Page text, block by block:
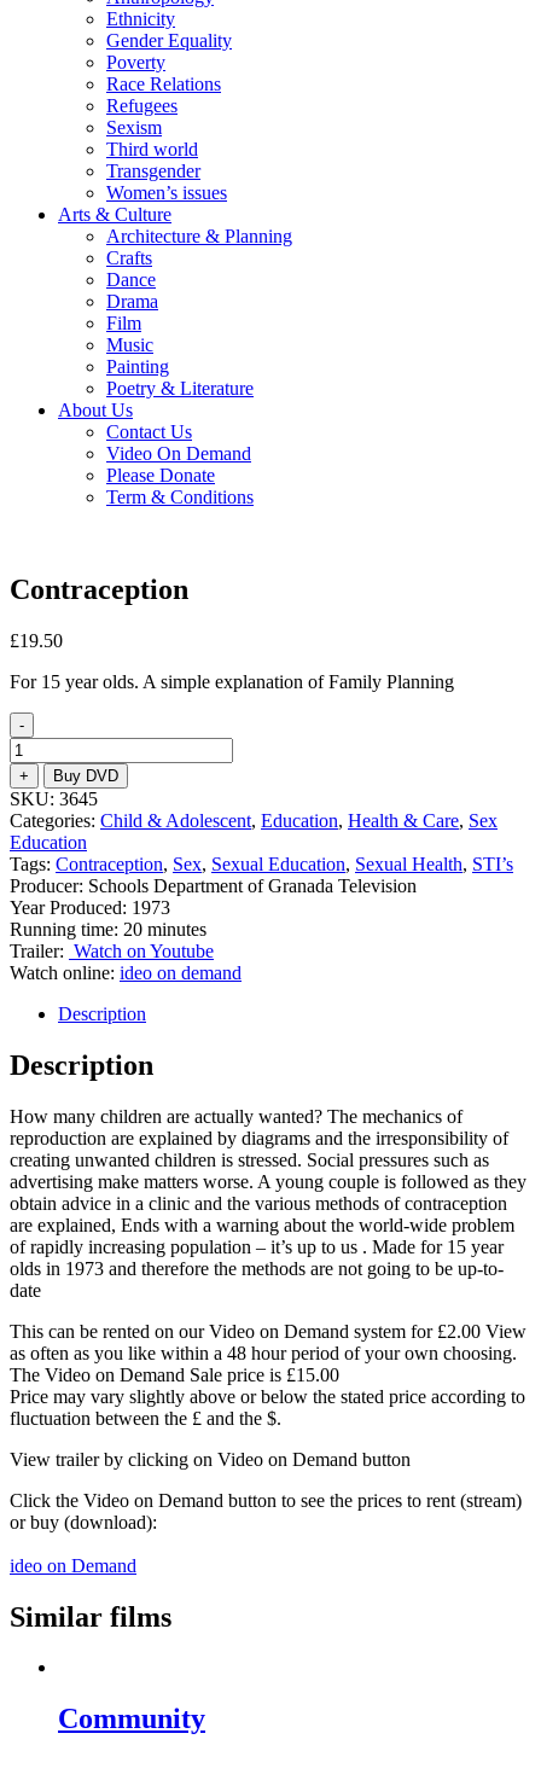
Ethnicity
Gender Equality
Poverty
Race Relations
Refugees
Sexism
Third world
Transgender
Women’s issues
Arts & Culture
Architecture & Planning
Crafts
Dance
Drama
Film
Music
Painting
Poetry & Literature
About Us
Contact Us
Video On Demand
Please Donate
Term & Conditions
Contraception
£19.50
For 15 year olds. A simple explanation of Family Planning
-
Contraception
quantity
+ Buy DVD
SKU: 3645
Categories: Child & Adolescent, Education, Health & Care, Sex
Education
Tags: Contraception, Sex, Sexual Education, Sexual Health, STI’s
Producer: Schools Department of Granada Television
Year Produced: 1973
Running time: 20 minutes
Trailer: Watch on Youtube
Watch online: ideo on demand
Description
Description
How many children are actually wanted? The mechanics of
reproduction are explained by diagrams and the irresponsibility of
creating unwanted children is stressed. Social pressures such as
advertising make matters worse. A young couple is followed as they
obtain advice in a clinic and the various methods of contraception
are explained, Ends with a warning about the world-wide problem
of rapidly increasing population – it’s up to us . Made for 15 year
olds in 1973 and therefore the methods are not going to be up-to-
date
This can be rented on our Video on Demand system for £2.00 View
as often as you like within a 48 hour period of your own choosing.
The Video on Demand Sale price is £15.00
Price may vary slightly above or below the stated price according to
fluctuation between the £ and the $.
View trailer by clicking on Video on Demand button
Click the Video on Demand button to see the prices to rent (stream)
or buy (download):
ideo on Demand
Similar films
Community